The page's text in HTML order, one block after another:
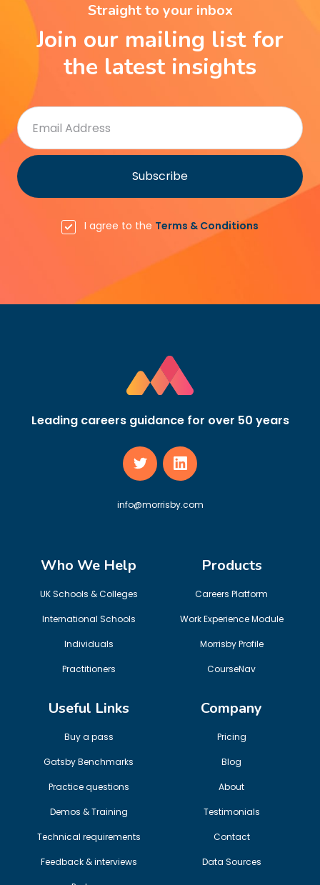
Straight to your inbox
Join our mailing list for
the latest insights
I agree to the Terms & Conditions
Leading careers guidance for over 50 years
info@morrisby.com
Who We Help
UK Schools & Colleges
International Schools
Individuals
Practitioners
Products
Careers Platform
Work Experience Module
Morrisby Profile
CourseNav
Useful Links
Buy a pass
Gatsby Benchmarks
Practice questions
Demos & Training
Technical requirements
Feedback & interviews
Company
Pricing
Blog
About
Testimonials
Contact
Data Sources